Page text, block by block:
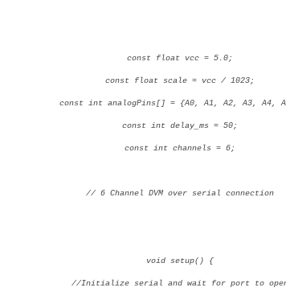
const float vcc = 5.0;
const float scale = vcc / 1023;
const int analogPins[] = {A0, A1, A2, A3, A4,
const int delay_ms = 50;
const int channels = 6;
// 6 Channel DVM over serial connection
void setup() {
//Initialize serial and wait for port to